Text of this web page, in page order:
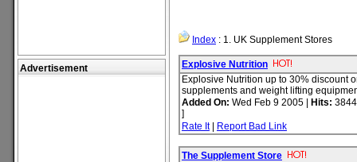
Advertisement
Index : 1. UK Supplement Stores
Explosive Nutrition
Explosive Nutrition up to 30% discount
supplements and weight lifting
Added On: Wed Feb 9 2005 | Hits:
]
Rate It| Report Bad Link
The Supplement Store